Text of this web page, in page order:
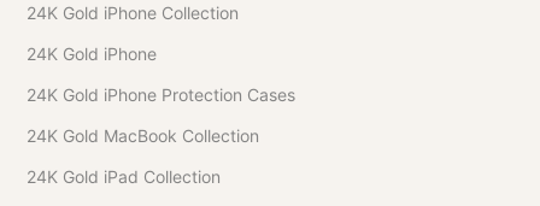
24K Gold iPhone Collection
24K Gold iPhone
24K Gold iPhone Protection Cases
24K Gold MacBook Collection
24K Gold iPad Collection